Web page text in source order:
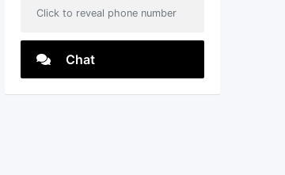
Click to reveal phone number
Chat